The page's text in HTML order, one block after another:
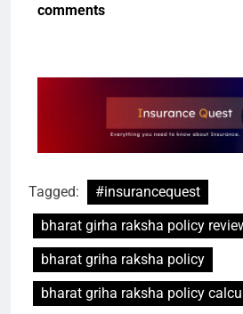
comments
Tagged:
#insurancequest
bharat girha raksha policy
bharat griha raksha policy
bharat griha raksha policy